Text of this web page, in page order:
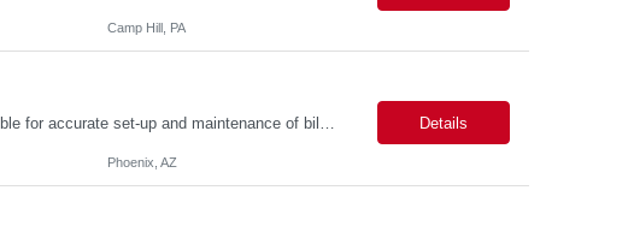
Camp Hill, PA
Details
Phoenix, AZ